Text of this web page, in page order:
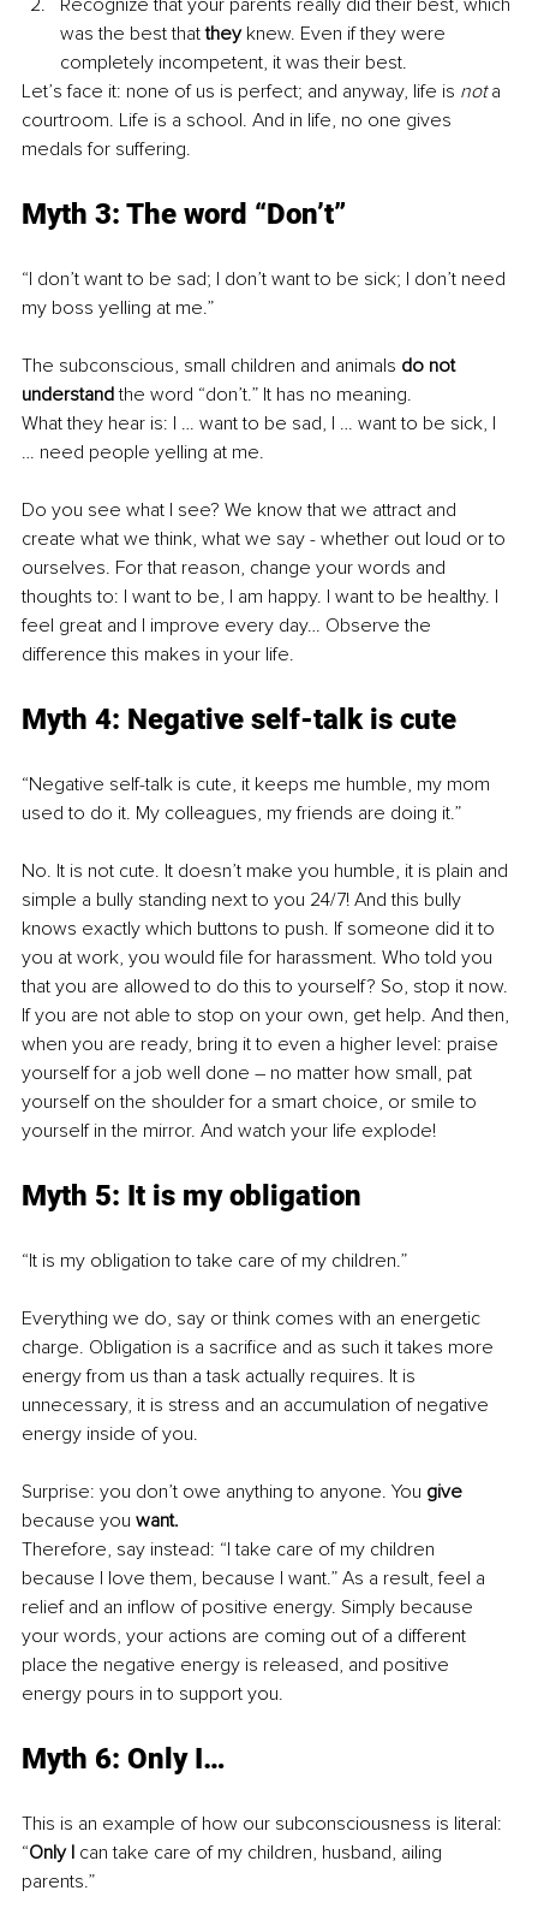
Recognize that your parents really did their best, which
was the best that they knew. Even if they were
completely incompetent, it was their best.
Let’s face it: none of us is perfect; and anyway, life is not a
courtroom. Life is a school. And in life, no one gives
medals for suffering.
Myth 3: The word “Don’t”
“I don’t want to be sad; I don’t want to be sick; I don’t need
my boss yelling at me.”
The subconscious, small children and animals do not
understand the word “don’t.” It has no meaning.
What they hear is: I … want to be sad, I … want to be sick, I
… need people yelling at me.
Do you see what I see? We know that we attract and
create what we think, what we say - whether out loud or to
ourselves. For that reason, change your words and
thoughts to: I want to be, I am happy. I want to be healthy. I
feel great and I improve every day… Observe the
difference this makes in your life.
Myth 4: Negative self-talk is cute
“Negative self-talk is cute, it keeps me humble, my mom
used to do it. My colleagues, my friends are doing it.”
No. It is not cute. It doesn’t make you humble, it is plain and
simple a bully standing next to you 24/7! And this bully
knows exactly which buttons to push. If someone did it to
you at work, you would file for harassment. Who told you
that you are allowed to do this to yourself? So, stop it now.
If you are not able to stop on your own, get help. And then,
when you are ready, bring it to even a higher level: praise
yourself for a job well done – no matter how small, pat
yourself on the shoulder for a smart choice, or smile to
yourself in the mirror. And watch your life explode!
Myth 5: It is my obligation
“It is my obligation to take care of my children.”
Everything we do, say or think comes with an energetic
charge. Obligation is a sacrifice and as such it takes more
energy from us than a task actually requires. It is
unnecessary, it is stress and an accumulation of negative
energy inside of you.
Surprise: you don’t owe anything to anyone. You give
because you want.
Therefore, say instead: “I take care of my children
because I love them, because I want.” As a result, feel a
relief and an inflow of positive energy. Simply because
your words, your actions are coming out of a different
place the negative energy is released, and positive
energy pours in to support you.
Myth 6: Only I…
This is an example of how our subconsciousness is literal:
“Only I can take care of my children, husband, ailing
parents.”